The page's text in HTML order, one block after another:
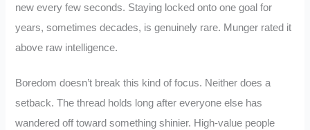
new every few seconds. Staying locked onto one goal for
years, sometimes decades, is genuinely rare. Munger rated it
above raw intelligence.
Boredom doesn’t break this kind of focus. Neither does a
setback. The thread holds long after everyone else has
wandered off toward something shinier. High-value people